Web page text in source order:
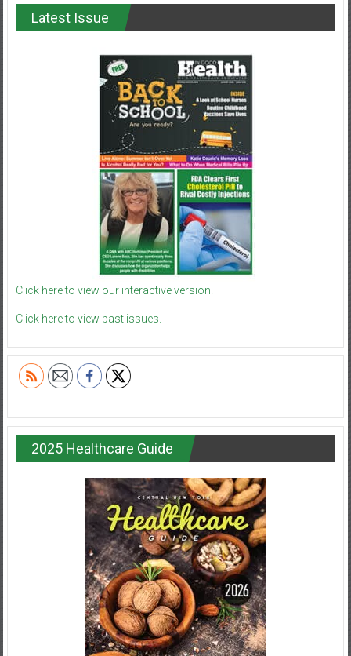
Latest Issue
Click here to view our interactive version.
Click here to view past issues.
2025 Healthcare Guide